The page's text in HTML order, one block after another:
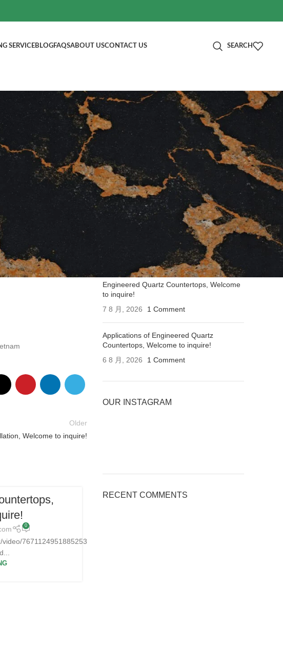
SERVICEBLOGFAQSABOUT USCONTACT US SEARCH
Older
Welcome to inquire!
0
7671124951885253901Ready-
Applications of Engineered
分类
Blog
RECENT POSTS
Applications of Engineered Quartz
Countertops, Welcome to inquire!
1 Comment
Engineered Quartz Countertops, Welcome
to inquire!
7 8 月, 2026
1 Comment
Applications of Engineered Quartz
Countertops, Welcome to inquire!
6 8 月, 2026
1 Comment
OUR INSTAGRAM
RECENT COMMENTS